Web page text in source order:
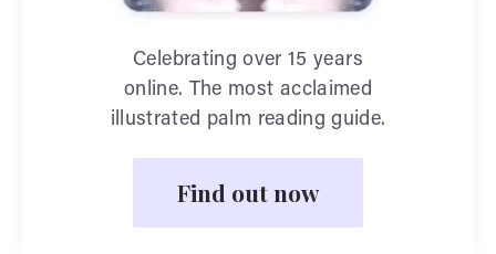
Celebrating over 15 years
online. The most acclaimed
illustrated palm reading guide.
Find out now